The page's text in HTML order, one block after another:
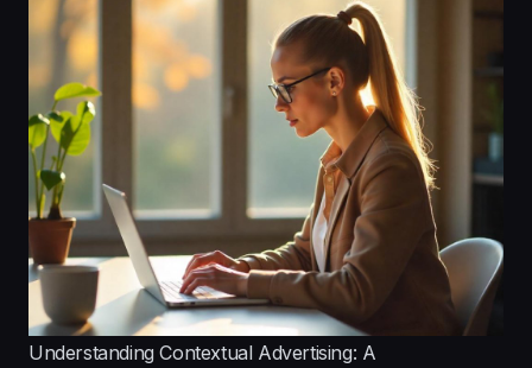
Understanding Contextual Advertising: A